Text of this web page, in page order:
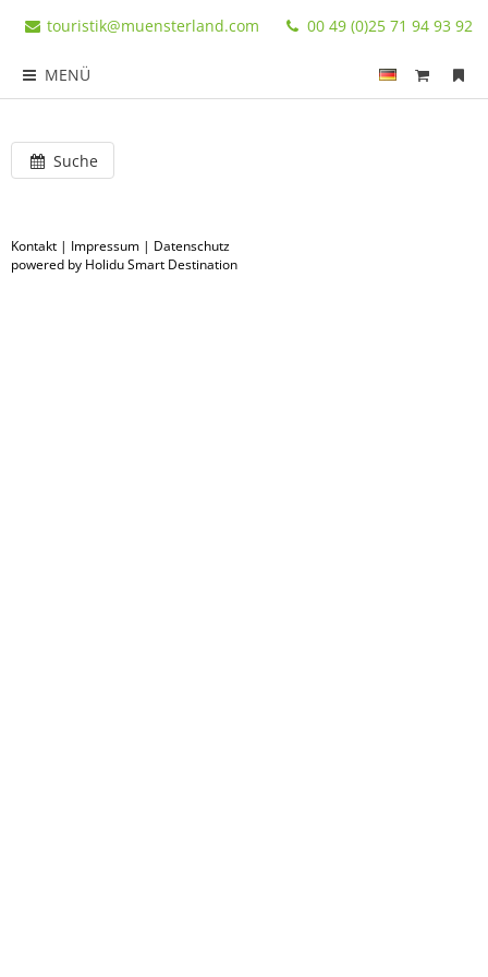
touristik@muensterland.com 00 49 (0)25 71 94 93 92
MENÜ
Suche
Kontakt | Impressum | Datenschutz
powered by Holidu Smart Destination